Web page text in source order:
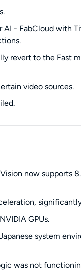
- FabCloud with
revert to the Fast
video sources.
now supports
GPUs.
system
was not